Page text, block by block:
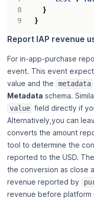
8
9
}
}
Report IAP revenue
For in-app-purchase
event. This event
value and the
metadata
Metadata schema.
value field directly if
Alternatively,you can
converts the amount
tool to determine the
reported to the USD.
the conversion as close
revenue reported by
revenue before platform